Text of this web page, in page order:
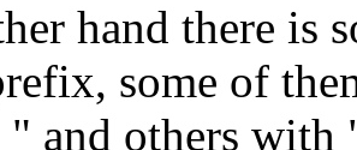
hand there is
some of
and others with